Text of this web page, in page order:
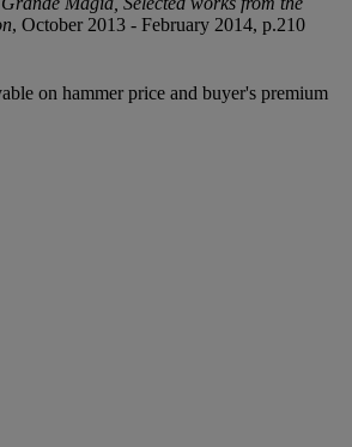
, October 2013 - February 2014, p.210
on hammer price and buyer's premium